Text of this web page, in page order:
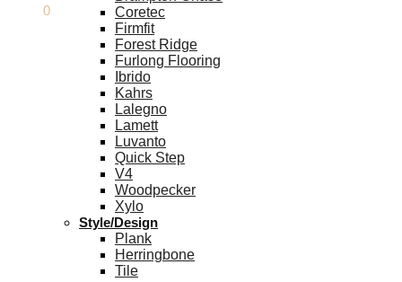
0
Coretec
Firmfit
Forest Ridge
Furlong Flooring
Ibrido
Kahrs
Lalegno
Lamett
Luvanto
Quick Step
V4
Woodpecker
Xylo
Style/Design
Plank
Herringbone
Tile